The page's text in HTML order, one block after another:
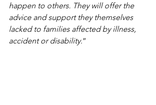
happen to others. They will offer the
advice and support they themselves
lacked to families affected by illness,
accident or disability.”